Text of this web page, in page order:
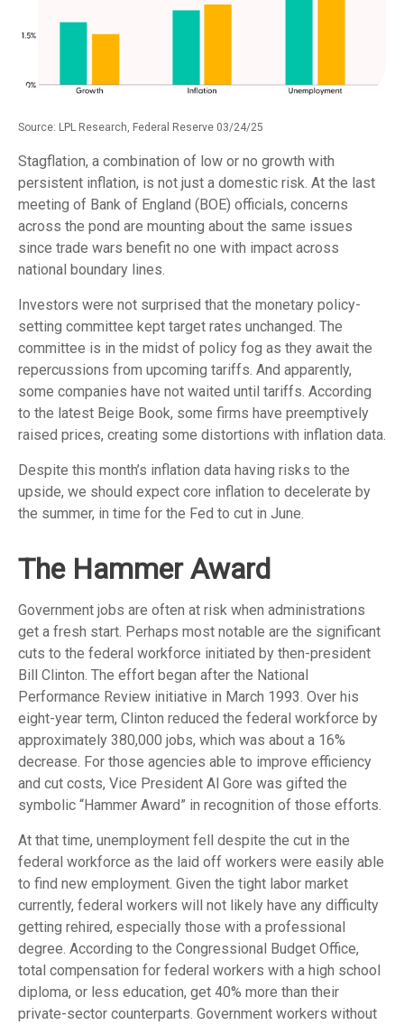
Source: LPL Research, Federal Reserve 03/24/25
Stagflation, a combination of low or no growth with
persistent inflation, is not just a domestic risk. At the last
meeting of Bank of England (BOE) officials, concerns
across the pond are mounting about the same issues
since trade wars benefit no one with impact across
national boundary lines.
Investors were not surprised that the monetary policy-
setting committee kept target rates unchanged. The
committee is in the midst of policy fog as they await the
repercussions from upcoming tariffs. And apparently,
some companies have not waited until tariffs. According
to the latest Beige Book, some firms have preemptively
raised prices, creating some distortions with inflation data.
Despite this month’s inflation data having risks to the
upside, we should expect core inflation to decelerate by
the summer, in time for the Fed to cut in June.
The Hammer Award
Government jobs are often at risk when administrations
get a fresh start. Perhaps most notable are the significant
cuts to the federal workforce initiated by then-president
Bill Clinton. The effort began after the National
Performance Review initiative in March 1993. Over his
eight-year term, Clinton reduced the federal workforce by
approximately 380,000 jobs, which was about a 16%
decrease. For those agencies able to improve efficiency
and cut costs, Vice President Al Gore was gifted the
symbolic “Hammer Award” in recognition of those efforts.
At that time, unemployment fell despite the cut in the
federal workforce as the laid off workers were easily able
to find new employment. Given the tight labor market
currently, federal workers will not likely have any difficulty
getting rehired, especially those with a professional
degree. According to the Congressional Budget Office,
total compensation for federal workers with a high school
diploma, or less education, get 40% more than their
private-sector counterparts. Government workers without